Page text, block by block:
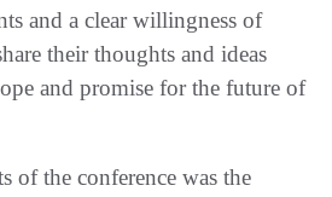
and a clear willingness of
their thoughts and ideas
and promise for the future of
of the conference was the